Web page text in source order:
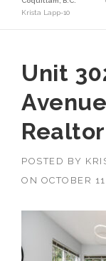
Krista Lapp-10
Unit
POSTED BY
ON OCTOBER